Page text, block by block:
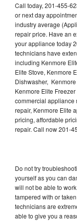
Call today, 201-455-
or next day
industry average
repair price. Have an
your appliance today
technicians have
including Kenmore
Elite Stove, Kenmore
Dishwasher,
Kenmore Elite
commercial appliance
repair, Kenmore Elite
pricing, affordable
repair. Call now 201-
Do not try
yourself as you can
will not be able to
tampered with or
technicians are
able to give you a